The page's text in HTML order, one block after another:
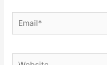
Email*
Website